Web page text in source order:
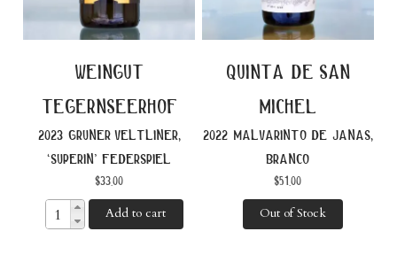
weingut
tegernseerhof
2023 gruner veltliner,
‘superin’ federspiel
$33.00
Add to cart
quinta de san
michel
2022 malvarinto de janas,
branco
$51.00
Out of Stock